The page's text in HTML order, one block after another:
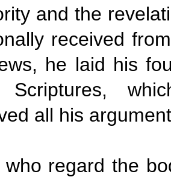
and the
received
he laid his
Scriptures,
all his
who regard the